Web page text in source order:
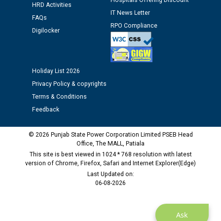
Public notice regarding Biometric Verification at the
time of Joining for the post of Assistant Lineman
M/s ECS Industries Private Limited, Vadodara declared
as Defaulter Firm by PSPCL upto 02-03-2028
Ask
HRD Activities
FAQs
Digilocker
IT News Letter
RPO Compliance
Holiday List 2026
Privacy Policy & copyrights
Terms & Conditions
Feedback
© 2026 Punjab State Power Corporation Limited PSEB Head
Office, The MALL, Patiala
This site is best viewed in 1024 * 768 resolution with latest
version of Chrome, Firefox, Safari and Internet Explorer(Edge)
Last Updated on:
06-08-2026